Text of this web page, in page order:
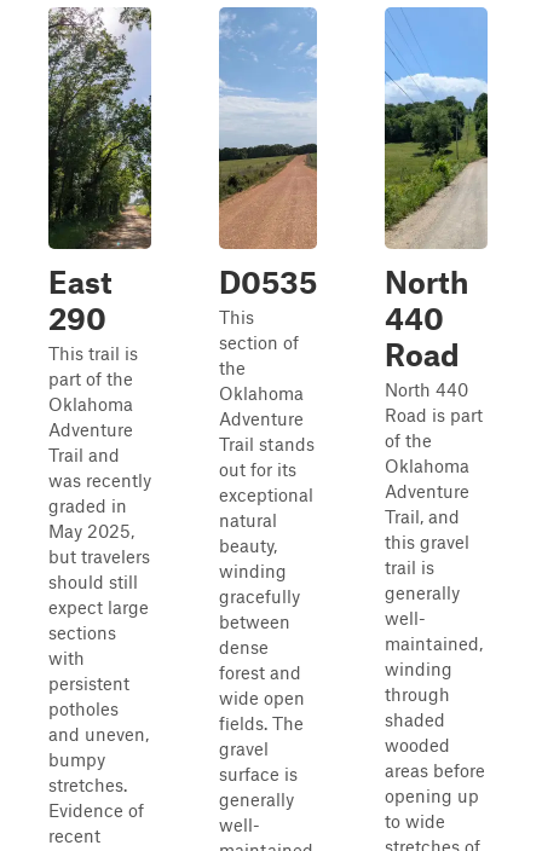
East
290
This trail is
part of the
Oklahoma
Adventure
Trail and
was recently
graded in
May 2025,
but travelers
should still
expect large
sections
with
persistent
potholes
and uneven,
bumpy
stretches.
Evidence of
recent
D0535
This
section of
the
Oklahoma
Adventure
Trail stands
out for its
exceptional
natural
beauty,
winding
gracefully
between
dense
forest and
wide open
fields. The
gravel
surface is
generally
well-
North
440
Road
North 440
Road is part
of the
Oklahoma
Adventure
Trail, and
this gravel
trail is
generally
well-
maintained,
winding
through
shaded
wooded
areas before
opening up
to wide
stretches of